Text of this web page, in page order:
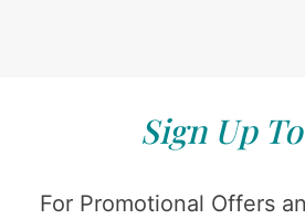
Sign Up
For Promotional Offers